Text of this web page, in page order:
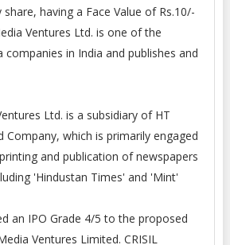
having a Face Value of Rs.10/-
Ventures Ltd. is one of the
companies in India and publishes and
Ltd. is a subsidiary of HT
Company, which is primarily engaged
and publication of newspapers
'Hindustan Times' and 'Mint'
an IPO Grade 4/5 to the proposed
Ventures Limited. CRISIL